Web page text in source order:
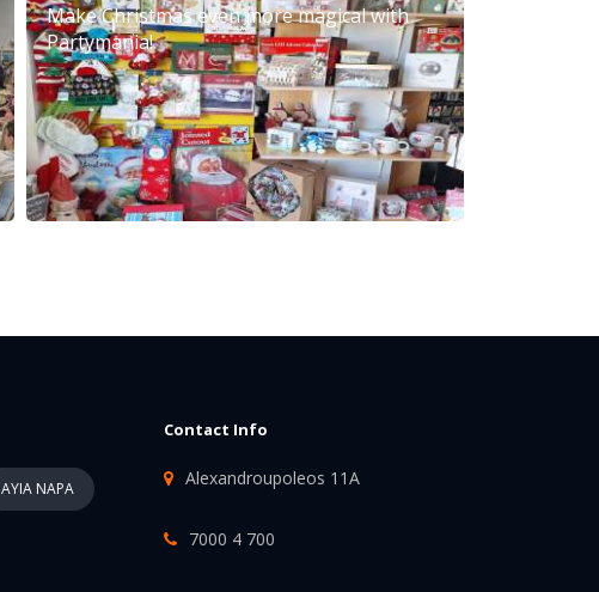
Make Christmas even more magical with
Partymania!
AYIA NAPA
Contact Info
Alexandroupoleos 11A
7000 4 700